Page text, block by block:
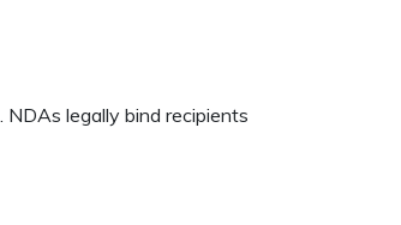
legally bind recipients